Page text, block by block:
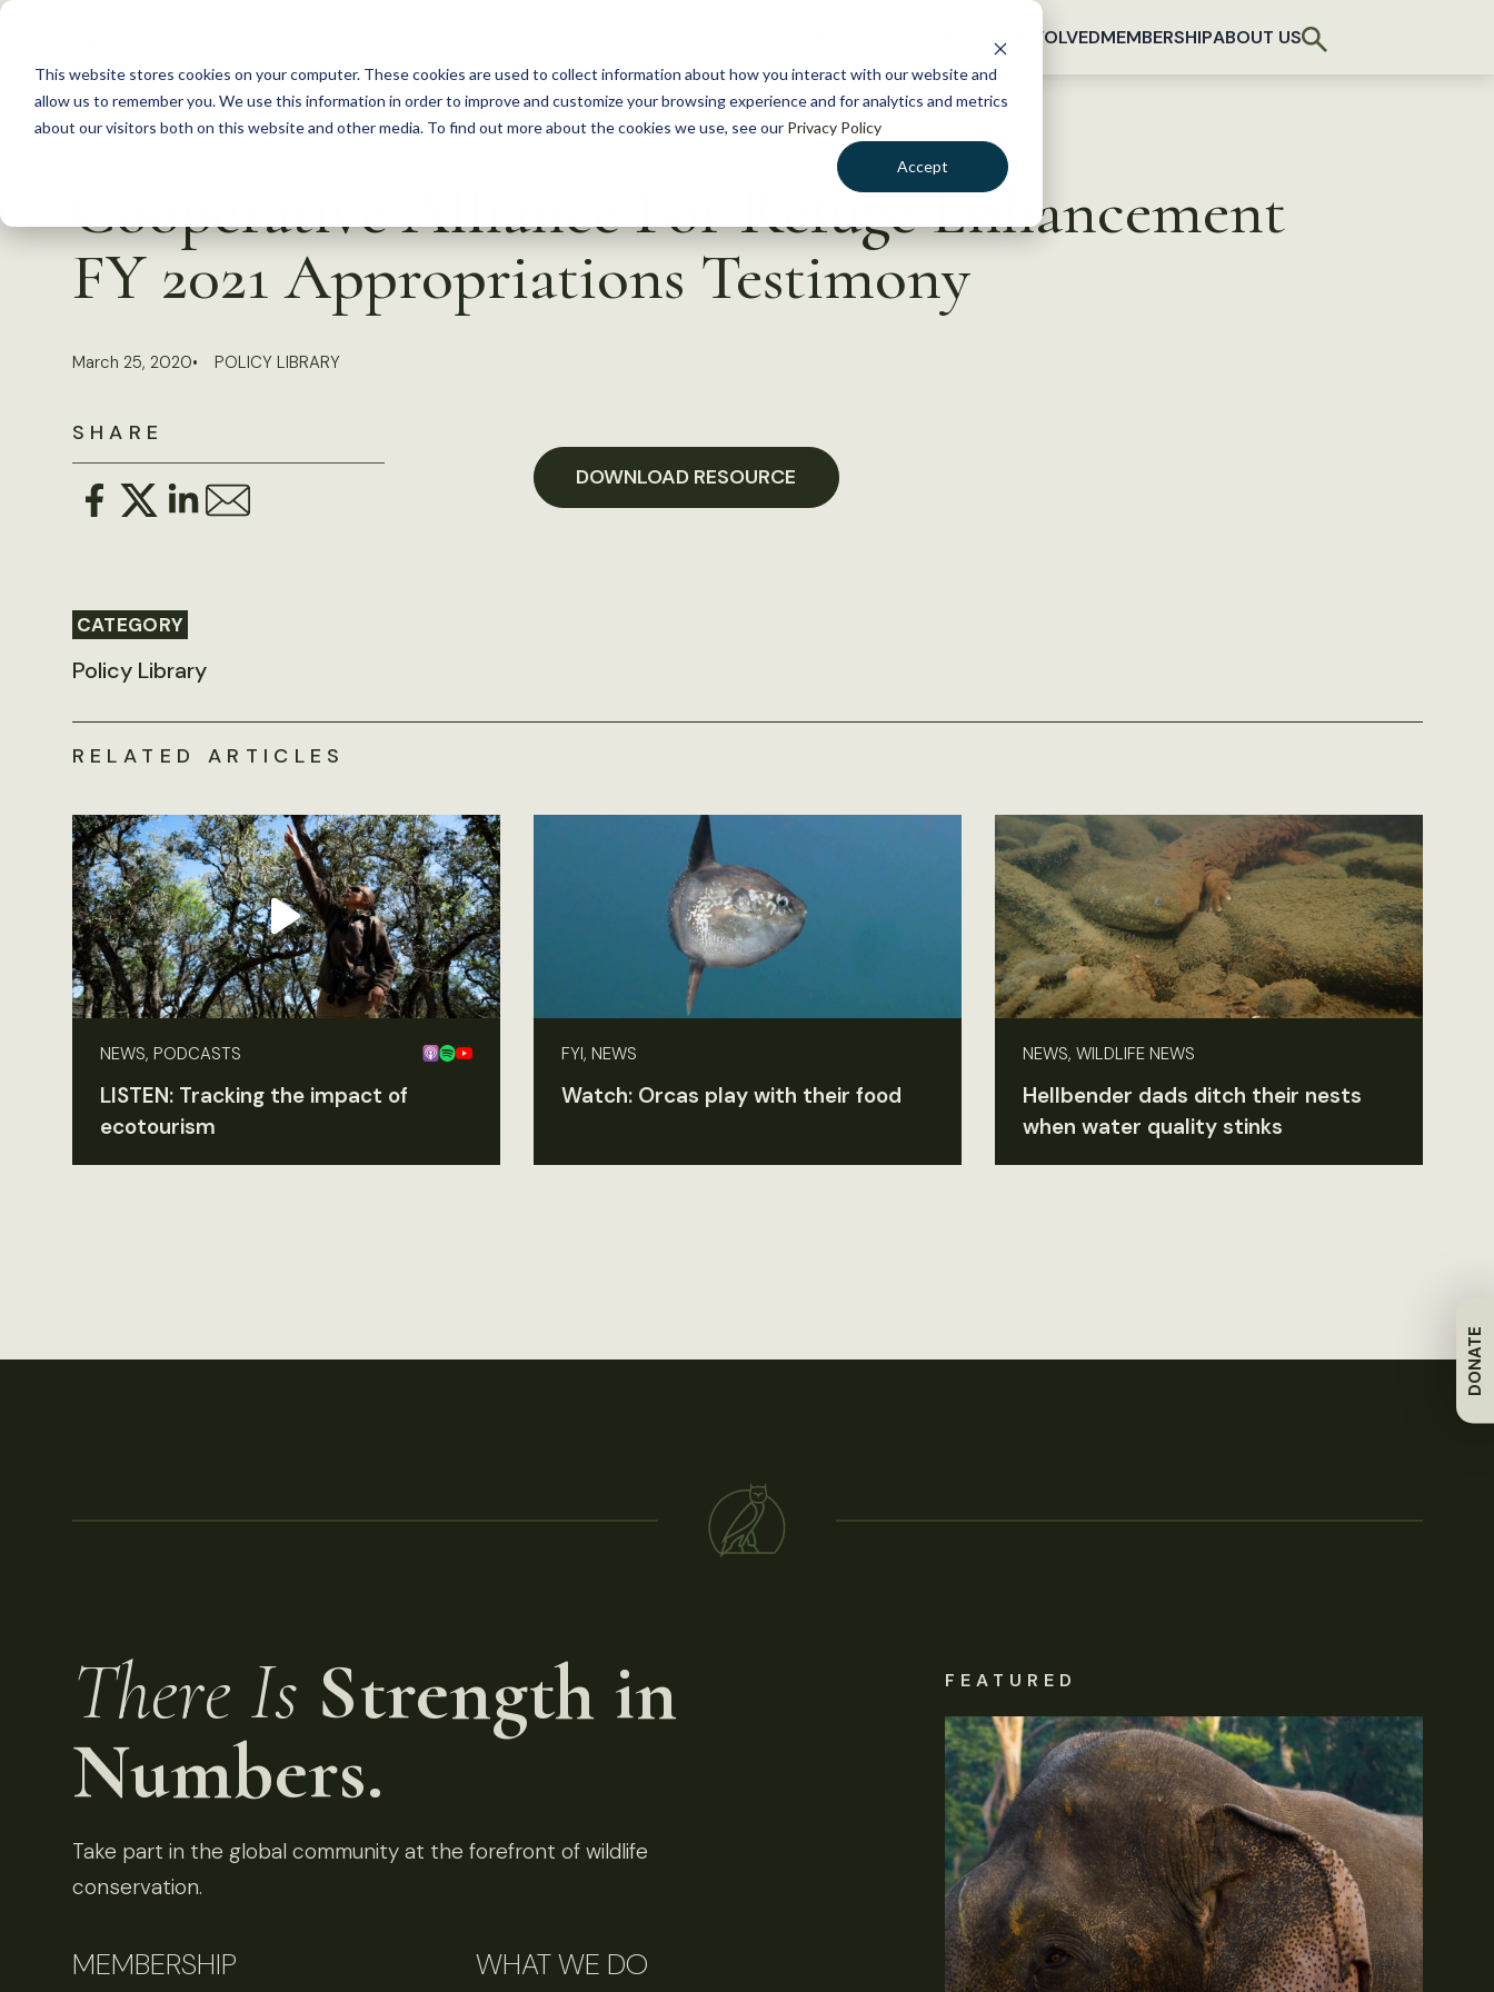
This website stores cookies on your computer. These cookies are used to collect information about how you interact with our website and
allow us to remember you. We use this information in order to improve and customize your browsing experience and for analytics and metrics
about our visitors both on this website and other media. To find out more about the cookies we use, see our Privacy Policy
Accept
S
c
GET INVOLVEDMEMBERSHIPABOUT US
DONATE
Cooperative Alliance For Refuge Enhancement
FY 2021 Appropriations Testimony
March 25, 2020 POLICY LIBRARY
SHARE
CATEGORY
Policy Library
DOWNLOAD RESOURCE
RELATED ARTICLES
NEWS, PODCASTS
LISTEN: Tracking the impact of
ecotourism
FYI, NEWS
Watch: Orcas play with their food
NEWS, WILDLIFE NEWS
Hellbender dads ditch their nests
when water quality stinks
There Is Strength in
Numbers.
Take part in the global community at the forefront of wildlife
conservation.
MEMBERSHIP WHAT WE DO
FEATURED